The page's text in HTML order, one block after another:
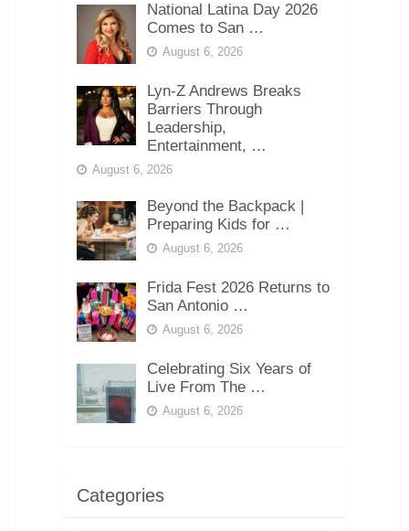
National Latina Day 2026
Comes to San …
August 6, 2026
Lyn-Z Andrews Breaks
Barriers Through
Leadership,
Entertainment, …
August 6, 2026
Beyond the Backpack |
Preparing Kids for …
August 6, 2026
Frida Fest 2026 Returns to
San Antonio …
August 6, 2026
Celebrating Six Years of
Live From The …
August 6, 2026
Categories